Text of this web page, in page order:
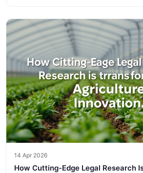
14 Apr 2026
How Cutting-Edge Legal Research